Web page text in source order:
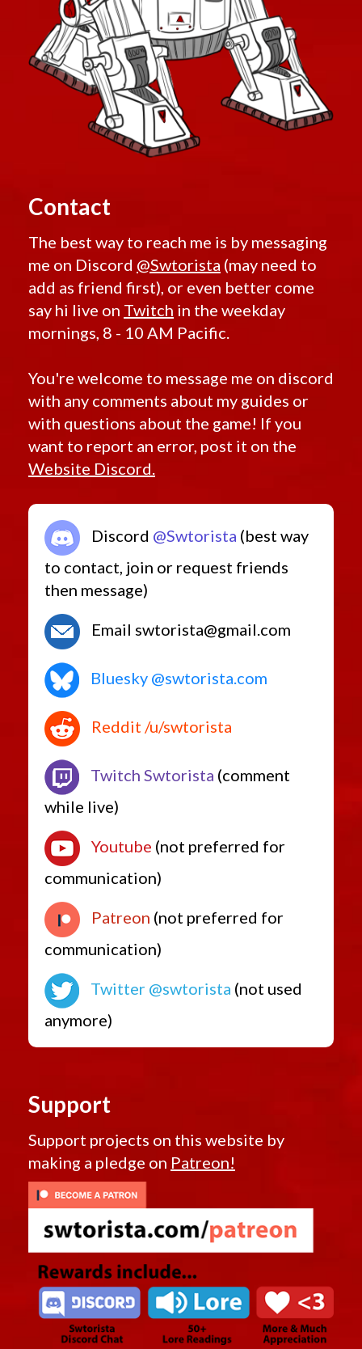
Contact
The best way to reach me is by messaging
me on Discord @Swtorista (may need to
add as friend first), or even better come
say hi live on Twitch in the weekday
mornings, 8 - 10 AM Pacific.
You're welcome to message me on discord
with any comments about my guides or
with questions about the game! If you
want to report an error, post it on the
Website Discord.
Discord @Swtorista (best way
to contact, join or request friends
then message)
Email swtorista@gmail.com
Bluesky @swtorista.com
Reddit /u/swtorista
Twitch Swtorista (comment
while live)
Youtube (not preferred for
communication)
Patreon (not preferred for
communication)
Twitter @swtorista (not used
anymore)
Support
Support projects on this website by
making a pledge on Patreon!